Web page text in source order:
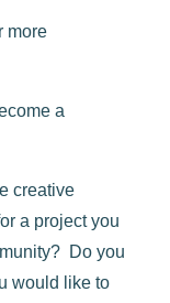
more
a
creative
a project you
Do you
would like to